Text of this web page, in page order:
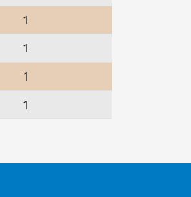
1
1
1
1